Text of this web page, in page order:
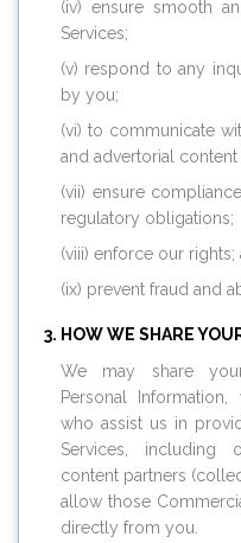
(iv) ensure smooth
Services;
(v) respond to any
by you;
(vi) to communicate
and advertorial
(vii) ensure
regulatory obligations;
(viii) enforce our rights;
(ix) prevent fraud and
HOW WE SHARE
We may share
Personal
who assist us in
Services, including
content partners
allow those
directly from you.